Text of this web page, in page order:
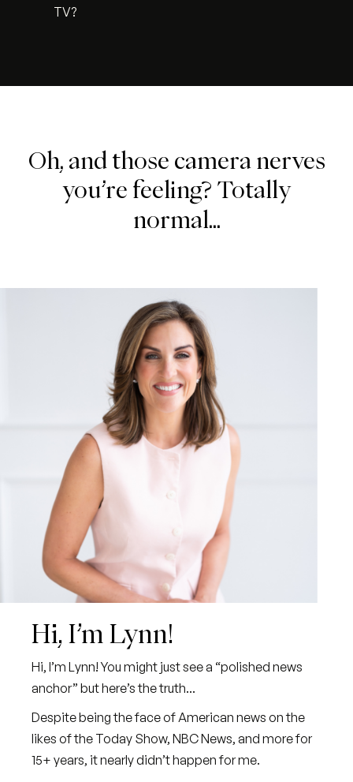
TV?
Oh, and those camera nerves
you’re feeling? Totally
normal...
Hi, I’m Lynn!
Hi, I’m Lynn! You might just see a “polished news
anchor” but here’s the truth...
Despite being the face of American news on the
likes of the Today Show, NBC News, and more for
15+ years, it nearly didn’t happen for me.